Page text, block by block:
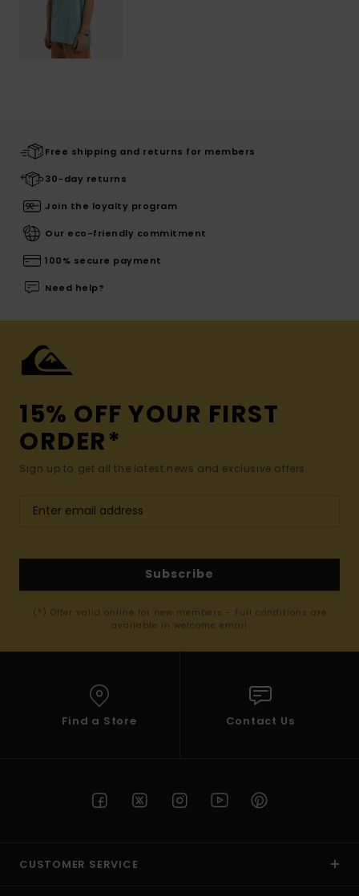
Free shipping and returns for members
30-day returns
Join the loyalty program
Our eco-friendly commitment
100% secure payment
Need help?
15% OFF YOUR FIRST
ORDER*
Sign up to get all the latest news and exclusive offers.
Subscribe
(*) Offer valid online for new members - Full conditions are
available in welcome email
Find a Store Contact Us
CUSTOMER SERVICE